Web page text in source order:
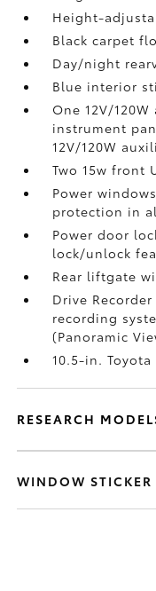
Height-
Black carpet
Day/night
Blue interior
One 12V/
instrument
12V/120W
Two 15w front
Power
protection in
Power door
lock/unlock
Rear liftgate
Drive Recorder
recording
(Panoramic
10.5-in.
RESEARCH
WINDOW STICKER